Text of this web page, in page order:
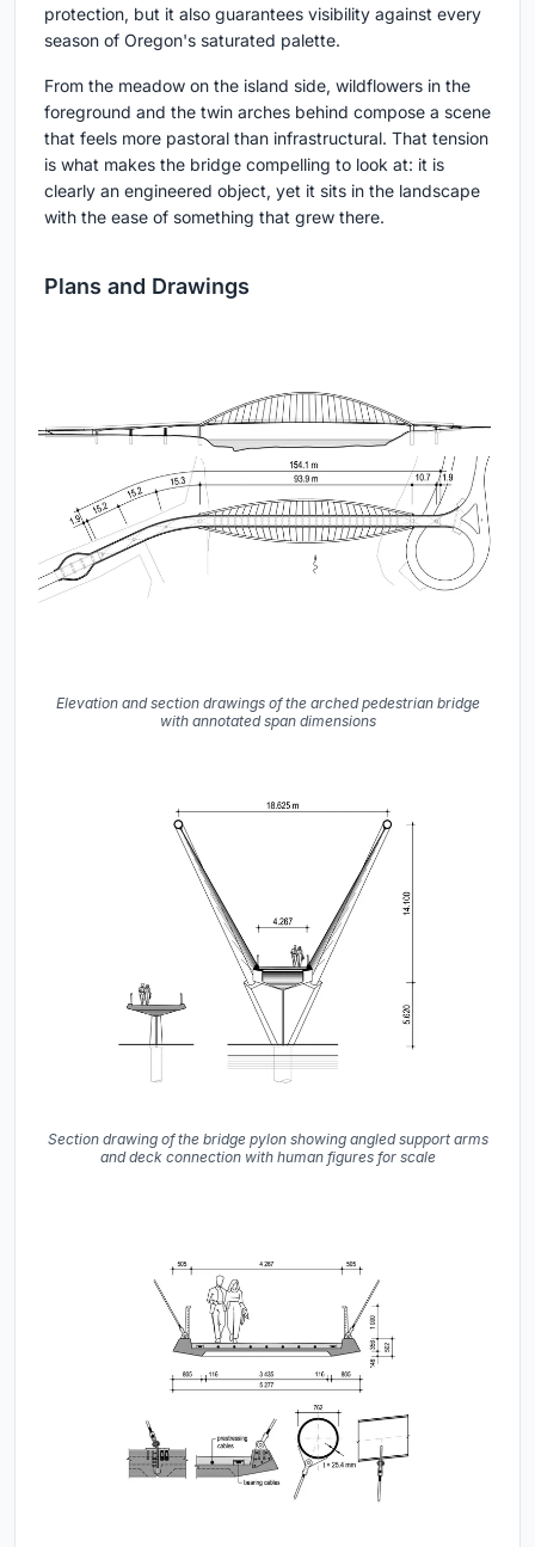
protection, but it also guarantees visibility against every
season of Oregon's saturated palette.
From the meadow on the island side, wildflowers in the
foreground and the twin arches behind compose a scene
that feels more pastoral than infrastructural. That tension
is what makes the bridge compelling to look at: it is
clearly an engineered object, yet it sits in the landscape
with the ease of something that grew there.
Plans and Drawings
Elevation and section drawings of the arched pedestrian bridge
with annotated span dimensions
Section drawing of the bridge pylon showing angled support arms
and deck connection with human figures for scale